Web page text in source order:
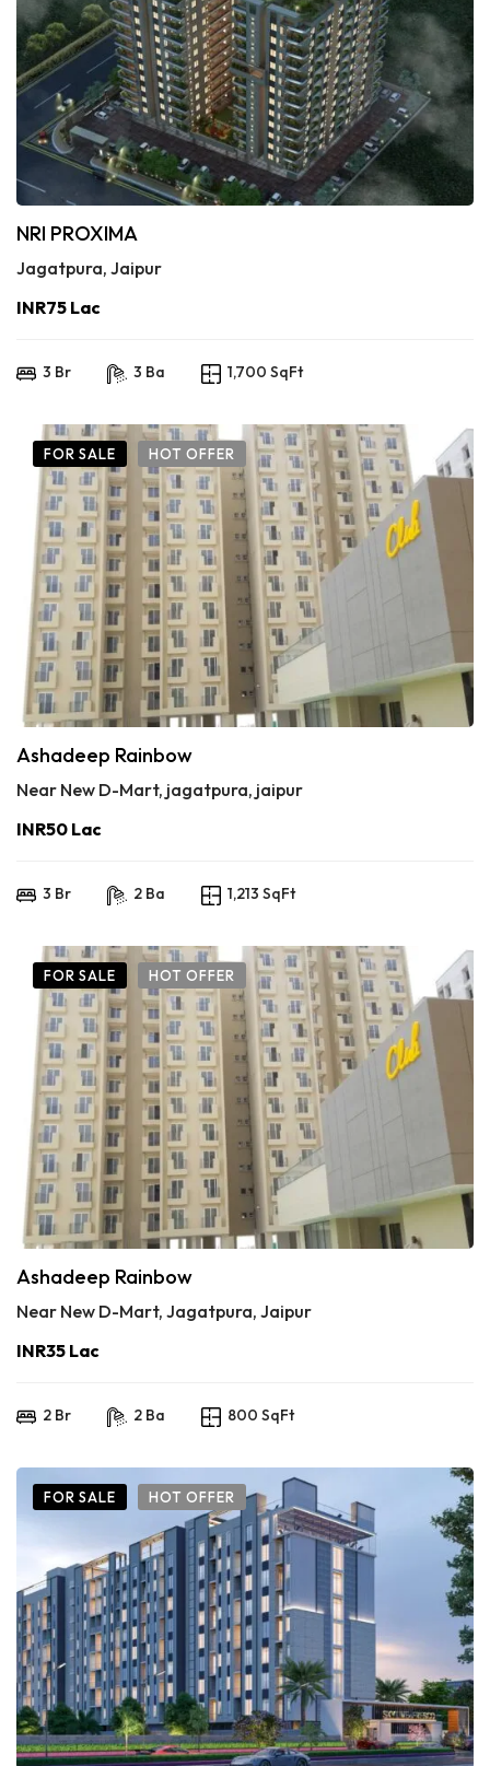
NRI PROXIMA
Jagatpura, Jaipur
INR75 Lac
3 Br 3 Ba 1,700 SqFt
FOR SALE HOT OFFER
Ashadeep Rainbow
Near New D-Mart, jagatpura, jaipur
INR50 Lac
3 Br 2 Ba 1,213 SqFt
FOR SALE HOT OFFER
Ashadeep Rainbow
Near New D-Mart, Jagatpura, Jaipur
INR35 Lac
2 Br 2 Ba 800 SqFt
FOR SALE HOT OFFER